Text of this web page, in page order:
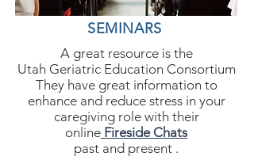
SEMINARS
A great resource is the
Utah Geriatric Education Consortium
They have great information to
enhance and reduce stress in your
caregiving role with their
online Fireside Chats
past and present .